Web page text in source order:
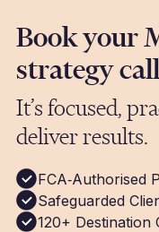
Book your
strategy call
It’s focused,
deliver results.
FCA‑Authorised
Safeguarded
120+ Destination